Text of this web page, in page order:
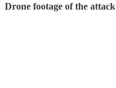
Drone footage of the attack